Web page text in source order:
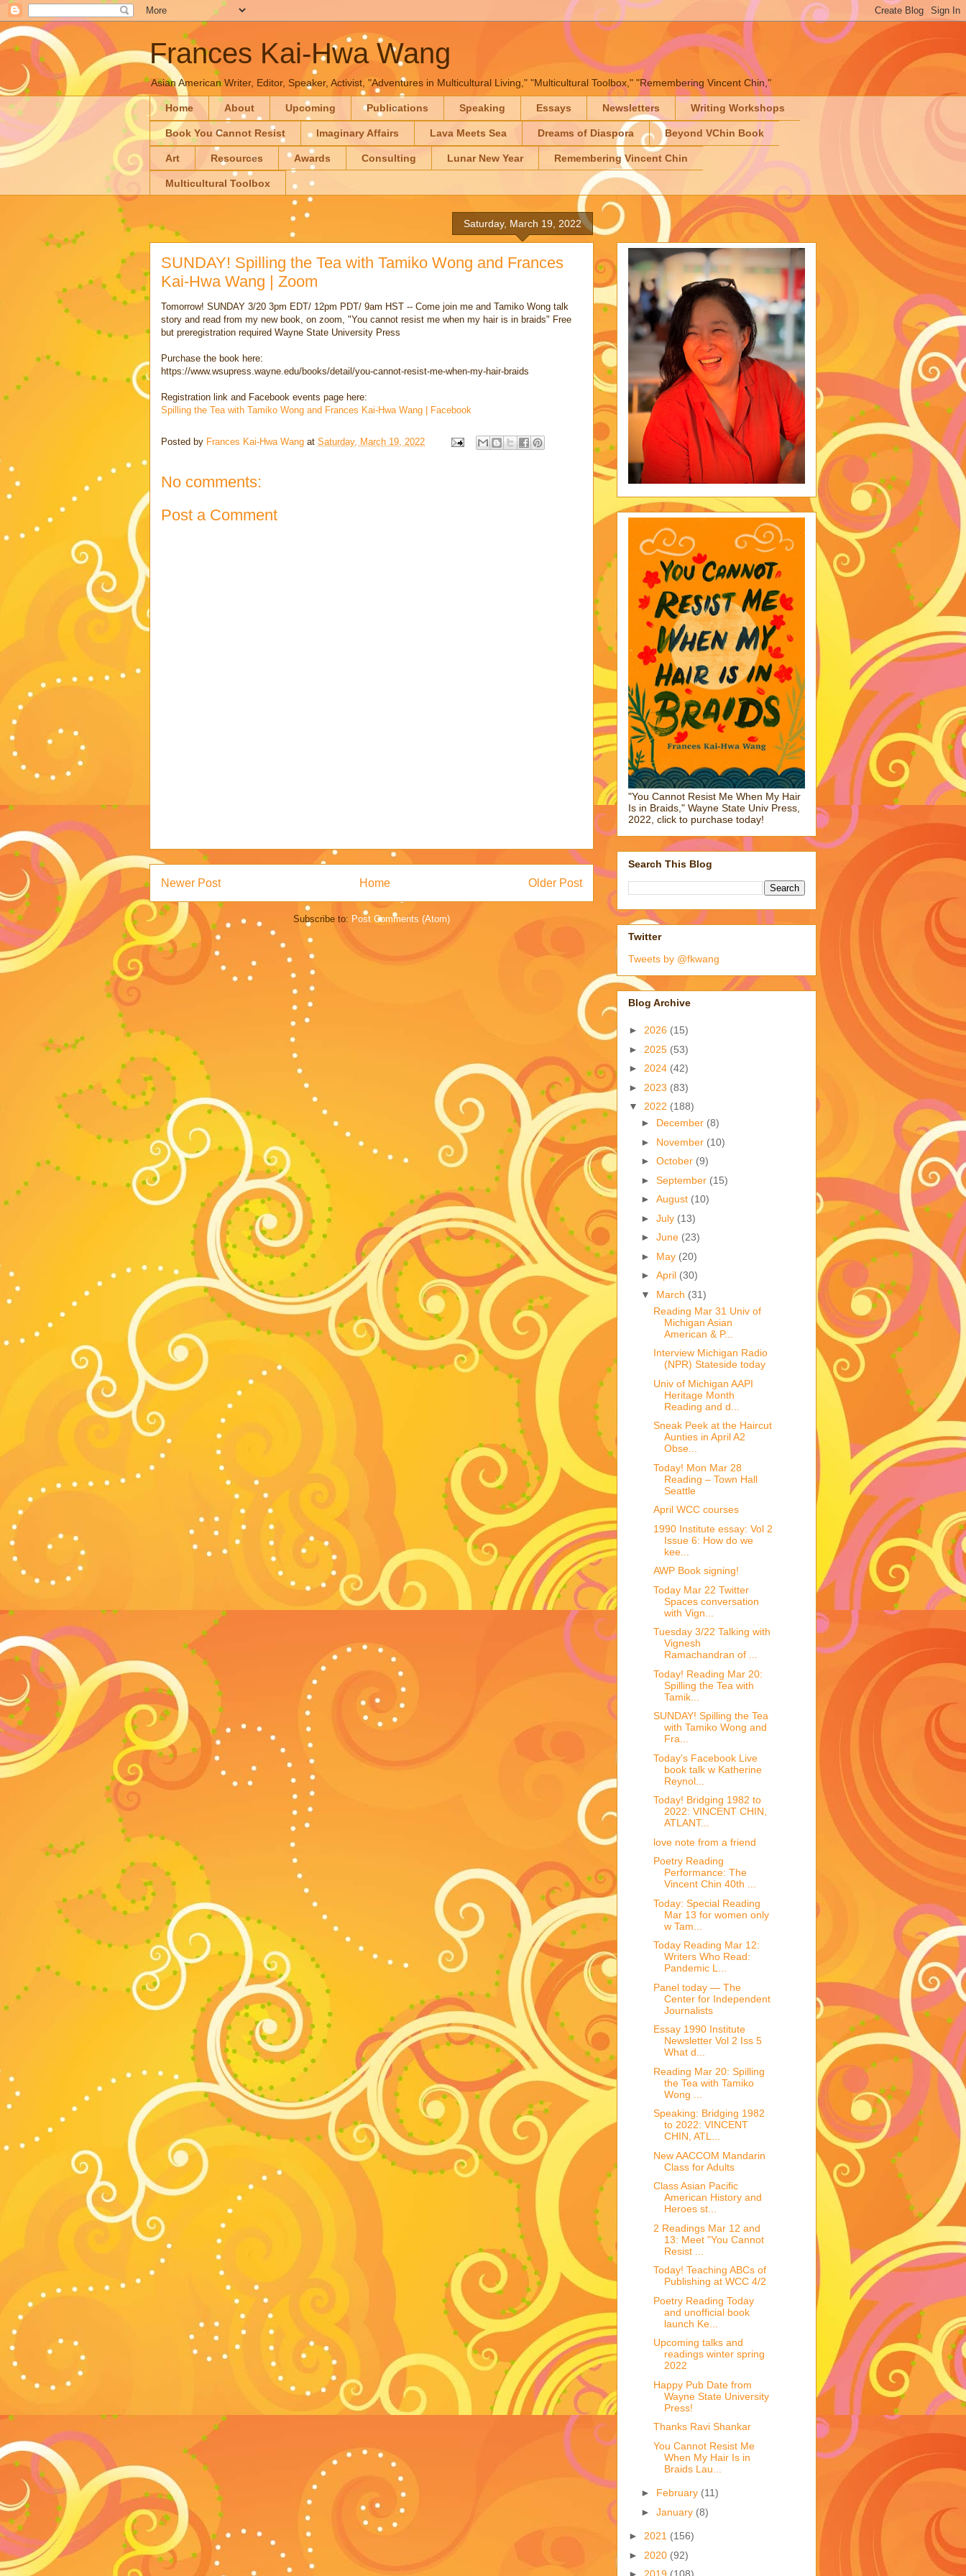
Frances Kai-Hwa Wang
Asian American Writer, Editor, Speaker, Activist, "Adventures in Multicultural Living," "Multicultural Toolbox," "Remembering Vincent Chin,"
Home About Upcoming Publications Speaking Essays Newsletters Writing Workshops
Book You Cannot Resist Imaginary Affairs Lava Meets Sea Dreams of Diaspora Beyond VChin Book
Art Resources Awards Consulting Lunar New Year Remembering Vincent Chin
Multicultural Toolbox
Saturday, March 19, 2022
SUNDAY! Spilling the Tea with Tamiko Wong and Frances
Kai-Hwa Wang | Zoom
Tomorrow! SUNDAY 3/20 3pm EDT/ 12pm PDT/ 9am HST -- Come join me and Tamiko Wong talk
story and read from my new book, on zoom, "You cannot resist me when my hair is in braids" Free
but preregistration required Wayne State University Press
Purchase the book here:
https://www.wsupress.wayne.edu/books/detail/you-cannot-resist-me-when-my-hair-braids
Registration link and Facebook events page here:
Spilling the Tea with Tamiko Wong and Frances Kai-Hwa Wang | Facebook
Posted by Frances Kai-Hwa Wang at Saturday, March 19, 2022
No comments:
Post a Comment
Newer Post Older Post
Home
Subscribe to: Post Comments (Atom)
"You Cannot Resist Me When My Hair
Is in Braids," Wayne State Univ Press,
2022, click to purchase today!
Search This Blog
Twitter
Tweets by @fkwang
Blog Archive
► 2026 (15)
► 2025 (53)
► 2024 (42)
► 2023 (83)
▼ 2022 (188)
► December (8)
► November (10)
► October (9)
► September (15)
► August (10)
► July (13)
► June (23)
► May (20)
► April (30)
▼ March (31)
Reading Mar 31 Univ of
Michigan Asian
American & P...
Interview Michigan Radio
(NPR) Stateside today
Univ of Michigan AAPI
Heritage Month
Reading and d...
Sneak Peek at the Haircut
Aunties in April A2
Obse...
Today! Mon Mar 28
Reading – Town Hall
Seattle
April WCC courses
1990 Institute essay: Vol 2
Issue 6: How do we
kee...
AWP Book signing!
Today Mar 22 Twitter
Spaces conversation
with Vign...
Tuesday 3/22 Talking with
Vignesh
Ramachandran of ...
Today! Reading Mar 20:
Spilling the Tea with
Tamik...
SUNDAY! Spilling the Tea
with Tamiko Wong and
Fra...
Today's Facebook Live
book talk w Katherine
Reynol...
Today! Bridging 1982 to
2022: VINCENT CHIN,
ATLANT...
love note from a friend
Poetry Reading
Performance: The
Vincent Chin 40th ...
Today: Special Reading
Mar 13 for women only
w Tam...
Today Reading Mar 12:
Writers Who Read:
Pandemic L...
Panel today — The
Center for Independent
Journalists
Essay 1990 Institute
Newsletter Vol 2 Iss 5
What d...
Reading Mar 20: Spilling
the Tea with Tamiko
Wong ...
Speaking: Bridging 1982
to 2022: VINCENT
CHIN, ATL...
New AACCOM Mandarin
Class for Adults
Class Asian Pacific
American History and
Heroes st...
2 Readings Mar 12 and
13: Meet "You Cannot
Resist ...
Today! Teaching ABCs of
Publishing at WCC 4/2
Poetry Reading Today
and unofficial book
launch Ke...
Upcoming talks and
readings winter spring
2022
Happy Pub Date from
Wayne State University
Press!
Thanks Ravi Shankar
You Cannot Resist Me
When My Hair Is in
Braids Lau...
► February (11)
► January (8)
► 2021 (156)
► 2020 (92)